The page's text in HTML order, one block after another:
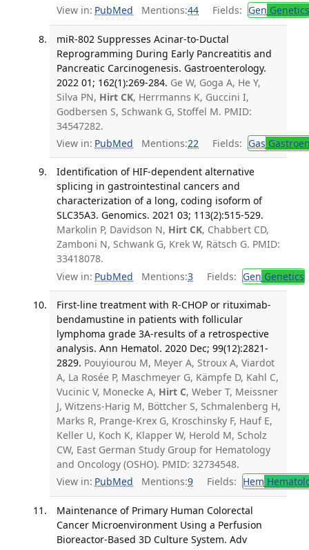
View in: PubMed Mentions:44 Fields: Gen Genetics
miR-802 Suppresses Acinar-to-Ductal
Reprogramming During Early Pancreatitis and
Pancreatic Carcinogenesis. Gastroenterology.
2022 01; 162(1):269-284. Ge W, Goga A, He Y,
Silva PN, Hirt CK, Herrmanns K, Guccini I,
Godbersen S, Schwank G, Stoffel M. PMID:
34547282.
View in: PubMed Mentions:22 Fields: Gas
Identification of HIF-dependent alternative
splicing in gastrointestinal cancers and
characterization of a long, coding isoform of
SLC35A3. Genomics. 2021 03; 113(2):515-529.
Markolin P, Davidson N, Hirt CK, Chabbert CD,
Zamboni N, Schwank G, Krek W, Rätsch G. PMID:
33418078.
View in: PubMed Mentions:3 Fields: Gen Genetics
First-line treatment with R-CHOP or rituximab-
bendamustine in patients with follicular
lymphoma grade 3A-results of a retrospective
analysis. Ann Hematol. 2020 Dec; 99(12):2821-
2829. Pouyiourou M, Meyer A, Stroux A, Viardot
A, La Rosée P, Maschmeyer G, Kämpfe D, Kahl C,
Vucinic V, Monecke A, Hirt C, Weber T, Meissner
J, Witzens-Harig M, Böttcher S, Schmalenberg H,
Marks R, Prange-Krex G, Kroschinsky F, Hauf E,
Keller U, Koch K, Klapper W, Herold M, Scholz
CW, East German Study Group for Hematology
and Oncology (OSHO). PMID: 32734548.
View in: PubMed Mentions:9 Fields: Hem
Maintenance of Primary Human Colorectal
Cancer Microenvironment Using a Perfusion
Bioreactor-Based 3D Culture System. Adv